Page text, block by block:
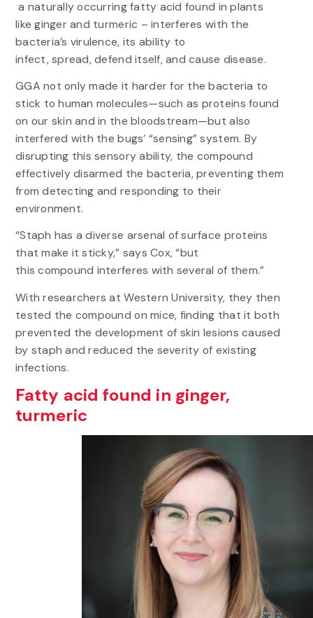
a naturally occurring fatty acid found in plants
like ginger and turmeric – interferes with the
bacteria’s virulence, its ability to
infect, spread, defend itself, and cause disease.
GGA not only made it harder for the bacteria to
stick to human molecules—such as proteins found
on our skin and in the bloodstream—but also
interfered with the bugs’ “sensing” system. By
disrupting this sensory ability, the compound
effectively disarmed the bacteria, preventing them
from detecting and responding to their
environment.
“Staph has a diverse arsenal of surface proteins
that make it sticky,” says Cox, “but
this compound interferes with several of them.”
With researchers at Western University, they then
tested the compound on mice, finding that it both
prevented the development of skin lesions caused
by staph and reduced the severity of existing
infections.
Fatty acid found in ginger,
turmeric